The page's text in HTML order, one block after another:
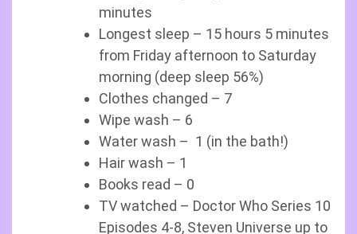
minutes
Longest sleep – 15 hours 5 minutes
from Friday afternoon to Saturday
morning (deep sleep 56%)
Clothes changed – 7
Wipe wash – 6
Water wash – 1 (in the bath!)
Hair wash – 1
Books read – 0
TV watched – Doctor Who Series 10
Episodes 4-8, Steven Universe up to